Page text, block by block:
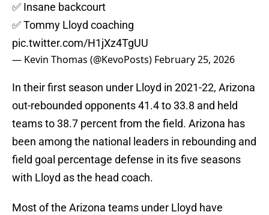
✅ Insane backcourt
✅ Tommy Lloyd coaching
pic.twitter.com/H1jXz4TgUU
— Kevin Thomas (@KevoPosts) February 25, 2026
In their first season under Lloyd in 2021-22, Arizona
out-rebounded opponents 41.4 to 33.8 and held
teams to 38.7 percent from the field. Arizona has
been among the national leaders in rebounding and
field goal percentage defense in its five seasons
with Lloyd as the head coach.
Most of the Arizona teams under Lloyd have